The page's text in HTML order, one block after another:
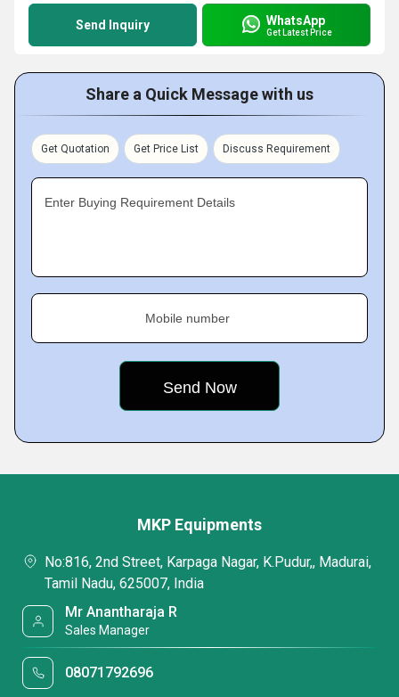
Send Inquiry WhatsApp
Get Latest Price
Share a Quick Message with us
Get Quotation Get Price List Discuss Requirement
Enter Buying Requirement Details
Mobile number
MKP Equipments
No:816, 2nd Street, Karpaga Nagar, K.Pudur,, Madurai,
Tamil Nadu, 625007, India
Mr Anantharaja R
Sales Manager
08071792696